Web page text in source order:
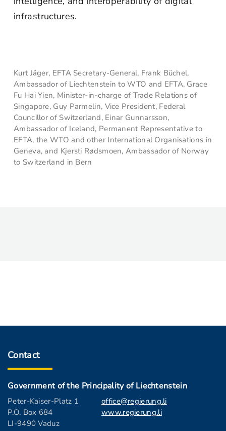
infrastructures.
Kurt Jäger, EFTA Secretary-General, Frank Büchel,
Ambassador of Liechtenstein to WTO and EFTA, Grace
Fu Hai Yien, Minister-in-charge of Trade Relations of
Singapore, Guy Parmelin, Vice President, Federal
Councillor of Switzerland, Einar Gunnarsson,
Ambassador of Iceland, Permanent Representative to
EFTA, the WTO and other International Organisations in
Geneva, and Kjersti Rødsmoen, Ambassador of Norway
to Switzerland in Bern
Contact
Government of the Principality of Liechtenstein
Peter-Kaiser-Platz 1
P.O. Box 684
LI-9490 Vaduz
office@regierung.li
www.regierung.li